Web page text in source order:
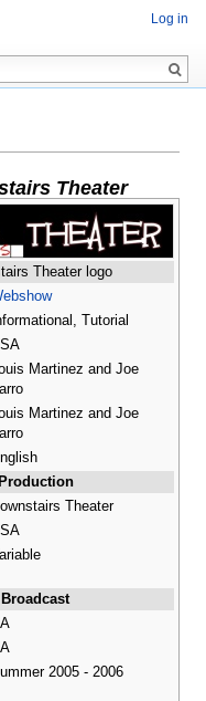
Theater
Theater logo
Tutorial
Martinez and Joe
Martinez and Joe
Production
Theater
Broadcast
2005 - 2006
Log in